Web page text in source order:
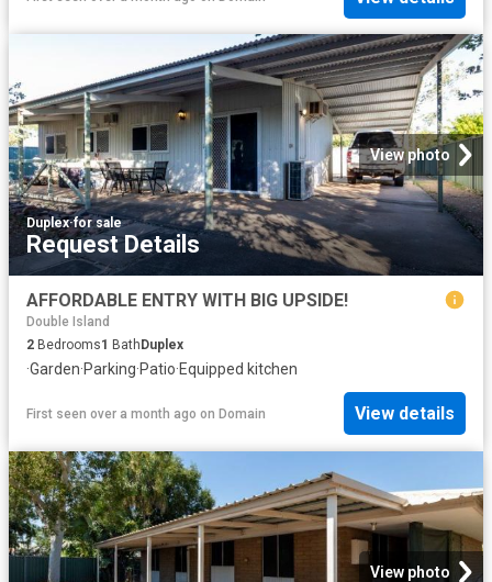
View photo
Duplex·for sale
Request Details
AFFORDABLE ENTRY WITH BIG UPSIDE!
Double Island
2 Bedrooms1 Bath Duplex
·Garden·Parking·Patio·Equipped kitchen
First seen over a month ago on Domain View details
View photo